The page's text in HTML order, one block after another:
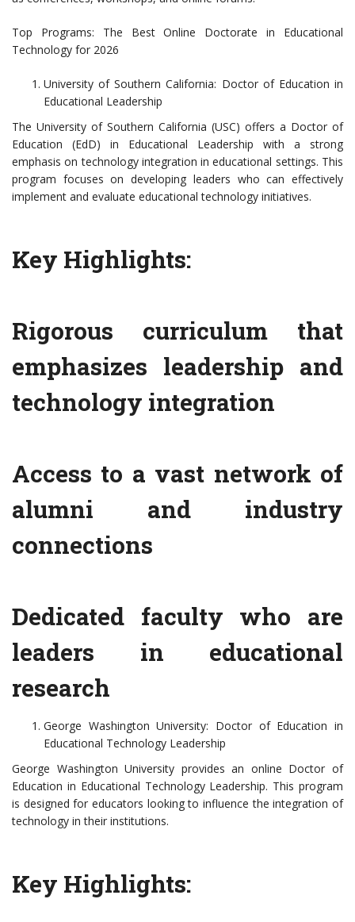
Top Programs: The Best Online Doctorate in Educational
Technology for 2026
University of Southern California: Doctor of Education in
Educational Leadership
The University of Southern California (USC) offers a Doctor of
Education (EdD) in Educational Leadership with a strong
emphasis on technology integration in educational settings. This
program focuses on developing leaders who can effectively
implement and evaluate educational technology initiatives.
Key Highlights:
Rigorous curriculum that
emphasizes leadership and
technology integration
Access to a vast network of
alumni and industry
connections
Dedicated faculty who are
leaders in educational
research
George Washington University: Doctor of Education in
Educational Technology Leadership
George Washington University provides an online Doctor of
Education in Educational Technology Leadership. This program
is designed for educators looking to influence the integration of
technology in their institutions.
Key Highlights: